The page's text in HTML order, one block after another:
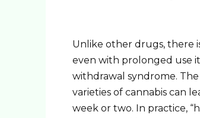
Unlike other drugs, there
even with prolonged use
withdrawal syndrome.
varieties of cannabis can
week or two. In practice,